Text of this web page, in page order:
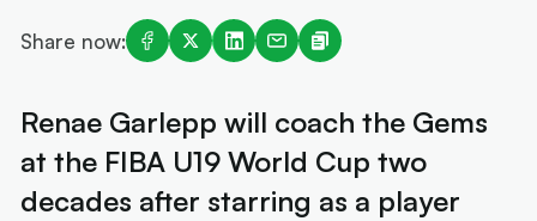
Share now:
Renae Garlepp will coach the Gems
at the FIBA U19 World Cup two
decades after starring as a player